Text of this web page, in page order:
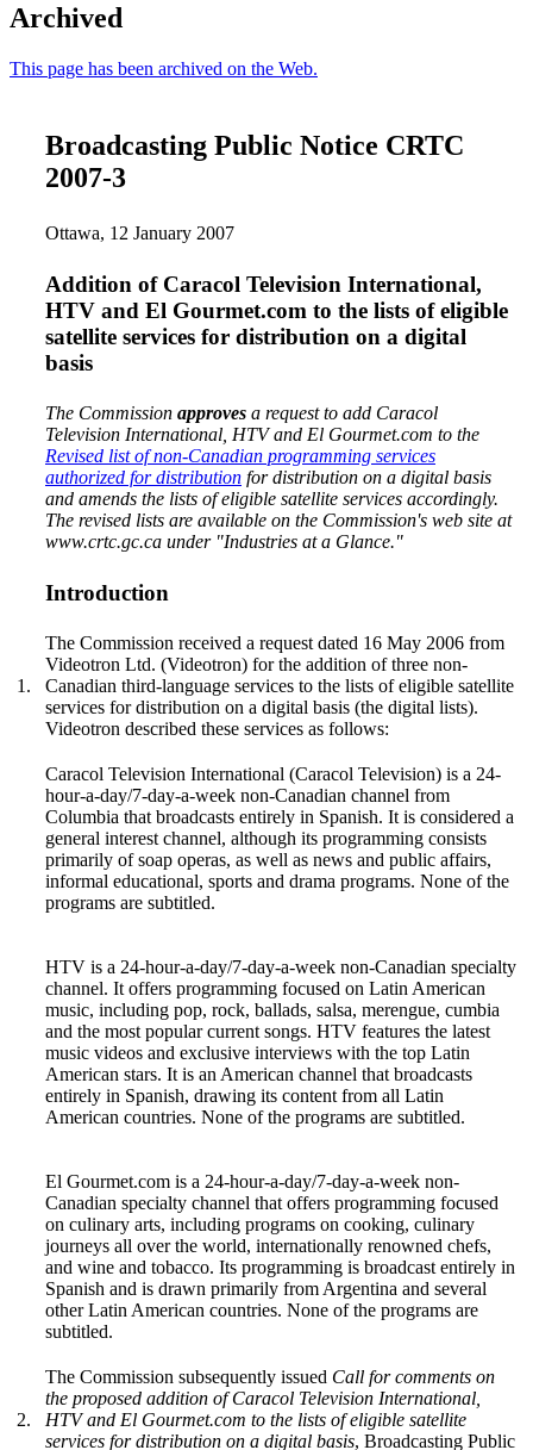
Archived
This page has been archived on the Web.
Broadcasting Public Notice CRTC
2007-3
Ottawa, 12 January 2007
Addition of Caracol Television International,
HTV and El Gourmet.com to the lists of eligible
satellite services for distribution on a digital
basis
The Commission approves a request to add Caracol
Television International, HTV and El Gourmet.com to the
Revised list of non-Canadian programming services
authorized for distribution for distribution on a digital basis
and amends the lists of eligible satellite services accordingly.
The revised lists are available on the Commission's web site at
www.crtc.gc.ca under "Industries at a Glance."
Introduction
1.
The Commission received a request dated 16 May 2006 from
Videotron Ltd. (Videotron) for the addition of three non-
Canadian third-language services to the lists of eligible satellite
services for distribution on a digital basis (the digital lists).
Videotron described these services as follows:
Caracol Television International (Caracol Television) is a 24-
hour-a-day/7-day-a-week non-Canadian channel from
Columbia that broadcasts entirely in Spanish. It is considered a
general interest channel, although its programming consists
primarily of soap operas, as well as news and public affairs,
informal educational, sports and drama programs. None of the
programs are subtitled.
HTV is a 24-hour-a-day/7-day-a-week non-Canadian specialty
channel. It offers programming focused on Latin American
music, including pop, rock, ballads, salsa, merengue, cumbia
and the most popular current songs. HTV features the latest
music videos and exclusive interviews with the top Latin
American stars. It is an American channel that broadcasts
entirely in Spanish, drawing its content from all Latin
American countries. None of the programs are subtitled.
El Gourmet.com is a 24-hour-a-day/7-day-a-week non-
Canadian specialty channel that offers programming focused
on culinary arts, including programs on cooking, culinary
journeys all over the world, internationally renowned chefs,
and wine and tobacco. Its programming is broadcast entirely in
Spanish and is drawn primarily from Argentina and several
other Latin American countries. None of the programs are
subtitled.
2.
The Commission subsequently issued Call for comments on
the proposed addition of Caracol Television International,
HTV and El Gourmet.com to the lists of eligible satellite
services for distribution on a digital basis, Broadcasting Public